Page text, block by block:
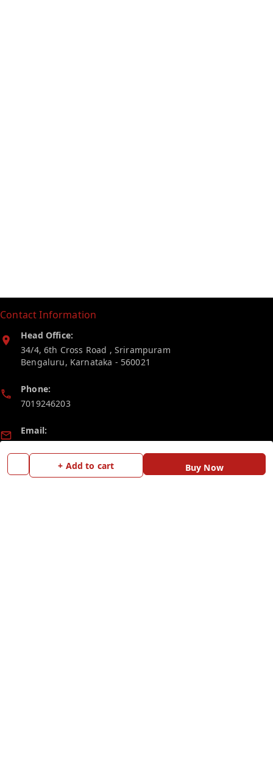
+ Add to cart Buy Now
Contact Information
Head Office:
34/4, 6th Cross Road , Srirampuram
Bengaluru, Karnataka - 560021
Phone:
7019246203
Email:
myelectricstore.contact@gmail.com
GSTIN: